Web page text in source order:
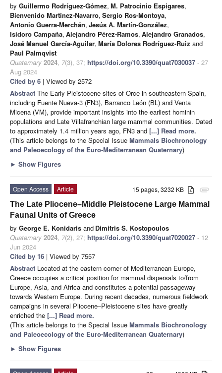
by Guillermo Rodríguez-Gómez, M. Patrocinio Espigares,
Bienvenido Martínez-Navarro, Sergio Ros-Montoya,
Antonio Guerra-Merchán, Jesús A. Martín-González,
Isidoro Campaña, Alejandro Pérez-Ramos, Alejandro Granados,
José Manuel García-Aguilar, María Dolores Rodríguez-Ruiz and
Paul Palmqvist
Quaternary 2024, 7(3), 37; https://doi.org/10.3390/quat7030037 - 27
Aug 2024
Cited by 6 | Viewed by 2572
Abstract The Early Pleistocene sites of Orce in southeastern Spain,
including Fuente Nueva-3 (FN3), Barranco León (BL) and Venta
Micena (VM), provide important insights into the earliest hominin
populations and Late Villafranchian large mammal communities. Dated
to approximately 1.4 million years ago, FN3 and [...] Read more.
(This article belongs to the Special Issue Mammals Biochronology
and Paleoecology of the Euro-Mediterranean Quaternary)
► Show Figures
attachment
15 pages, 3232 KB
Open Access
Article
The Late Pliocene–Middle Pleistocene Large Mammal
Faunal Units of Greece
by George E. Konidaris and Dimitris S. Kostopoulos
Quaternary 2024, 7(2), 27; https://doi.org/10.3390/quat7020027 - 12
Jun 2024
Cited by 16 | Viewed by 7557
Abstract Located at the eastern corner of Mediterranean Europe,
Greece occupies a critical position for mammal dispersals to/from
Europe, Asia, and Africa and constitutes a potential passageway
towards Western Europe. During recent decades, numerous fieldwork
campaigns in several Pliocene–Pleistocene sites have greatly
enriched the [...] Read more.
(This article belongs to the Special Issue Mammals Biochronology
and Paleoecology of the Euro-Mediterranean Quaternary)
► Show Figures